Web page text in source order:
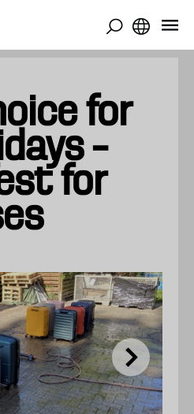
for
–
for